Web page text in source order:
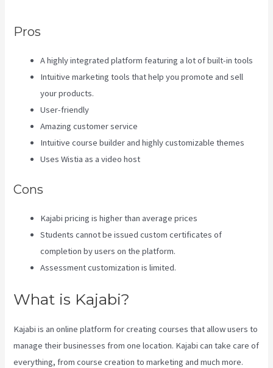
Pros
A highly integrated platform featuring a lot of built-in tools
Intuitive marketing tools that help you promote and sell
your products.
User-friendly
Amazing customer service
Intuitive course builder and highly customizable themes
Uses Wistia as a video host
Cons
Kajabi pricing is higher than average prices
Students cannot be issued custom certificates of
completion by users on the platform.
Assessment customization is limited.
What is Kajabi?
Kajabi is an online platform for creating courses that allow users to
manage their businesses from one location. Kajabi can take care of
everything, from course creation to marketing and much more.